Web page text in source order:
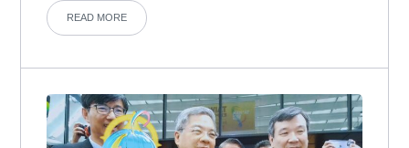
READ MORE